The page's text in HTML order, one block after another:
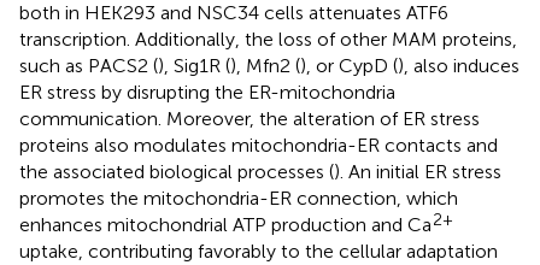
both in HEK293 and NSC34 cells attenuates ATF6
transcription. Additionally, the loss of other MAM proteins,
such as PACS2 (), Sig1R (), Mfn2 (), or CypD (), also induces
ER stress by disrupting the ER-mitochondria
communication. Moreover, the alteration of ER stress
proteins also modulates mitochondria-ER contacts and
the associated biological processes (). An initial ER stress
promotes the mitochondria-ER connection, which
enhances mitochondrial ATP production and Ca2+
uptake, contributing favorably to the cellular adaptation